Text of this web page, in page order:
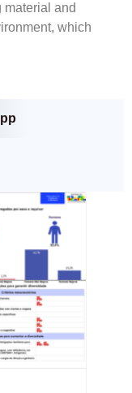
material and
which